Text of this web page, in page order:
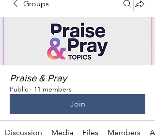
Groups
Praise & Pray
Public · 11 members
Join
Discussion Media Files Members